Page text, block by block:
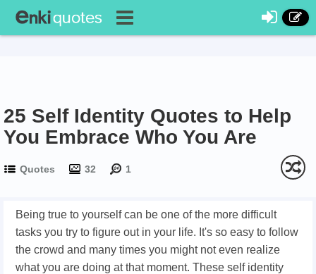
25 Self Identity Quotes to Help
You Embrace Who You Are
Quotes 32 1
Being true to yourself can be one of the more difficult
tasks you try to figure out in your life. It's so easy to follow
the crowd and many times you might not even realize
what you are doing at that moment. These self identity